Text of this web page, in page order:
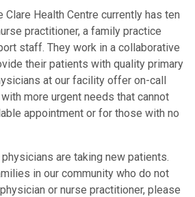
Health Centre currently has ten
practitioner, a family practice
staff. They work in a collaborative
their patients with quality primary
at our facility offer on-call
more urgent needs that cannot
appointment or for those with no
are taking new patients.
in our community who do not
or nurse practitioner, please